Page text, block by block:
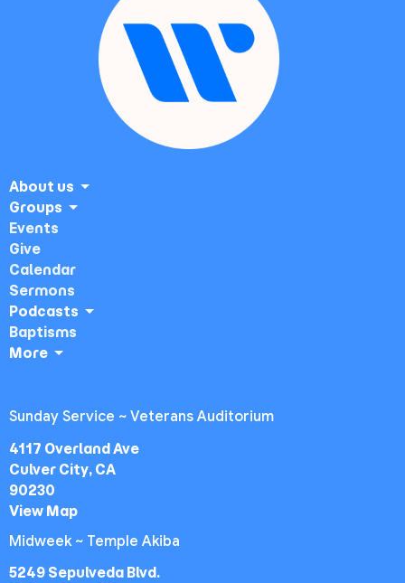
About us
Groups
Events
Give
Calendar
Sermons
Podcasts
Baptisms
More
Sunday Service ~ Veterans Auditorium
4117 Overland Ave
Culver City, CA
90230
View Map
Midweek ~ Temple Akiba
5249 Sepulveda Blvd.